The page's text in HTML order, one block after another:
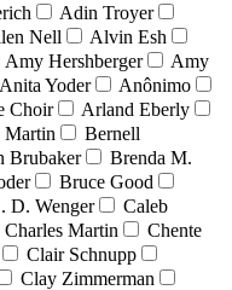
Adin Troyer
Nell
Alvin Esh
Amy Hershberger
Amy
Anita Yoder
Anônimo
Choir
Arland Eberly
Bernell
Brubaker
Brenda M.
Bruce Good
D. Wenger
Caleb
Charles Martin
Chente
Clair Schnupp
Clay Zimmerman